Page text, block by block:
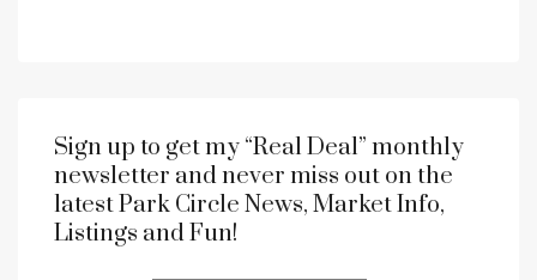
Sign up to get my “Real Deal” monthly
newsletter and never miss out on the
latest Park Circle News, Market Info,
Listings and Fun!